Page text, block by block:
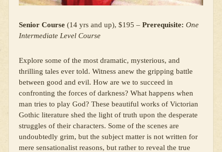
Senior Course (14 yrs and up), $195 – Prerequisite: One
Intermediate Level Course
Explore some of the most dramatic, mysterious, and
thrilling tales ever told. Witness anew the gripping battle
between good and evil. How are we to succeed in
confronting the forces of darkness? What happens when
man tries to play God? These beautiful works of Victorian
Gothic literature shed the light of truth upon the desperate
struggles of their characters. Some of the scenes are
undoubtedly grim, but the subject matter is not written for
mere sensationalist reasons, but rather to reveal the true